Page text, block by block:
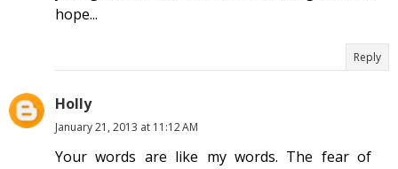
hope...
Reply
Holly
January 21, 2013 at 11:12 AM
Your words are like my words. The fear of